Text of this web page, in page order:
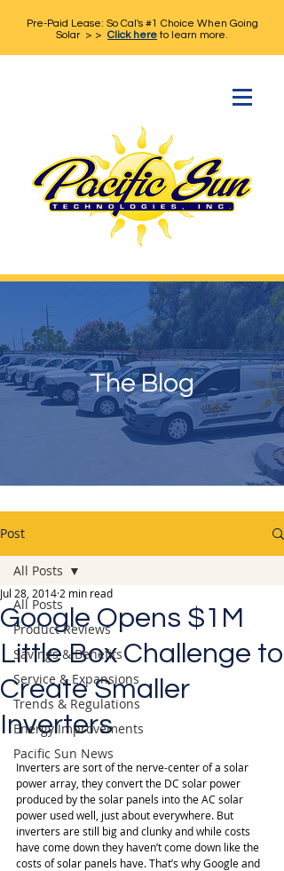
Pre-Paid Lease: So Cal's #1 Choice When Going
Solar > > Click hereto learn more.
The Blog
Post
All Posts
Product Reviews
Savings & Benefits
Service & Expansions
Trends & Regulations
Energy Improvements
Pacific Sun News
All Posts
Google Opens $1M
Little Box Challenge to
Create Smaller
Inverters
Jul 28, 2014 2 min read
Inverters are sort of the nerve-center of a solar
power array, they convert the DC solar power
produced by the solar panels into the AC solar
power used well, just about everywhere. But
inverters are still big and clunky and while costs
have come down they haven’t come down like the
costs of solar panels have. That’s why Google and